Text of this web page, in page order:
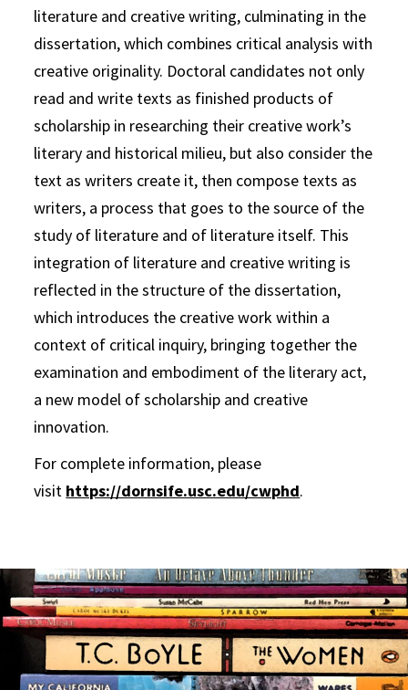
literature and creative writing, culminating in the
dissertation, which combines critical analysis with
creative originality. Doctoral candidates not only
read and write texts as finished products of
scholarship in researching their creative work’s
literary and historical milieu, but also consider the
text as writers create it, then compose texts as
writers, a process that goes to the source of the
study of literature and of literature itself. This
integration of literature and creative writing is
reflected in the structure of the dissertation,
which introduces the creative work within a
context of critical inquiry, bringing together the
examination and embodiment of the literary act,
a new model of scholarship and creative
innovation.
For complete information, please
visit https://dornsife.usc.edu/cwphd.